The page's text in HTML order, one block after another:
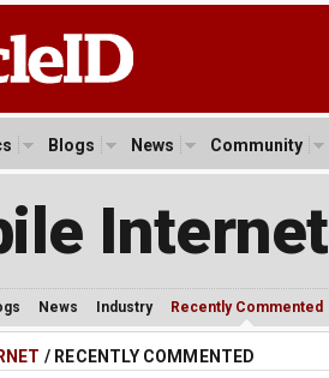
Blogs News Community
Internet
News Industry Recently Commented
/ RECENTLY COMMENTED